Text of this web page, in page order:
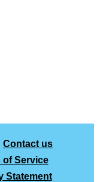
Contact us
of Service
Statement